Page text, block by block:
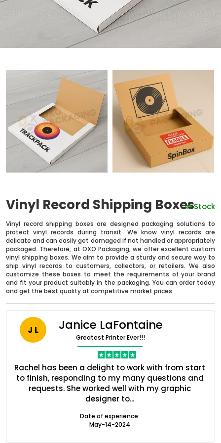
Vinyl Record Shipping BoxesIn Stock
Vinyl record shipping boxes are designed packaging solutions to
protect vinyl records during transit. We know vinyl records are
delicate and can easily get damaged if not handled or appropriately
packaged. Therefore, at OXO Packaging, we offer excellent custom
vinyl shipping boxes. We aim to provide a sturdy and secure way to
ship vinyl records to customers, collectors, or retailers. We also
customize these boxes to meet the requirements of your brand
and fit your product suitably in the packaging. You can order today
and get the best quality at competitive market prices.
J L Janice LaFontaine
Greatest Printer Ever!!!
Rachel has been a delight to work with from start
to finish, responding to my many questions and
requests. She worked well with my graphic
designer to...
Date of experience:
May-14-2024
Boxes By industry